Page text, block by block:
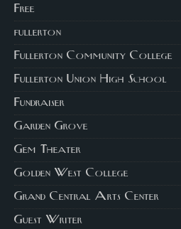
Free
fullerton
Fullerton Community College
Fullerton Union High School
Fundraiser
Garden Grove
Gem Theater
Golden West College
Grand Central Arts Center
Guest Writer